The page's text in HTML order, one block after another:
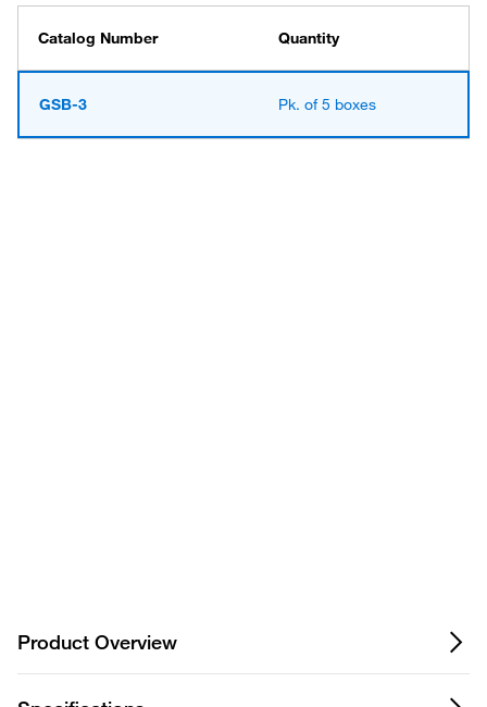
Catalog Number Quantity
GSB-3 Pk. of 5 boxes
Product Overview